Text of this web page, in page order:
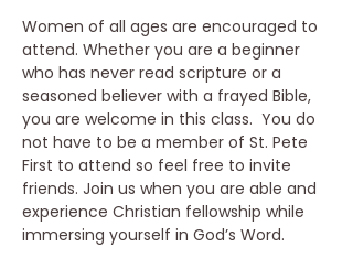
Women of all ages are encouraged to
attend. Whether you are a beginner
who has never read scripture or a
seasoned believer with a frayed Bible,
you are welcome in this class.  You do
not have to be a member of St. Pete
First to attend so feel free to invite
friends. Join us when you are able and
experience Christian fellowship while
immersing yourself in God’s Word.